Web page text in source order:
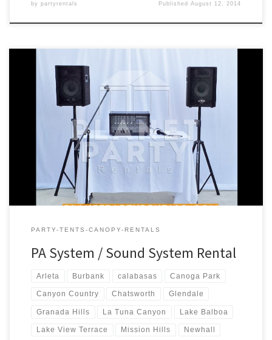
by partyrentals PublishedAugust 12, 2014
PA Sound System Rental Price PA Sound System – Package #1
Includes: 1 – Speaker (S710 Phonic Speaker) 1 – Speaker Stand 1 –
Microphone (Wireless) 1 – Phonic PowerPod 620 – 200w Powered
Mixer PA System includes * Bluetooth connectivity for
Iphone/Android $180.00 PA Sound System – Package #2 […]
PARTY-TENTS-CANOPY-RENTALS
PA System / Sound System Rental
Arleta Burbank calabasas Canoga Park
Canyon Country Chatsworth Glendale
Granada Hills La Tuna Canyon Lake Balboa
Lake View Terrace Mission Hills Newhall